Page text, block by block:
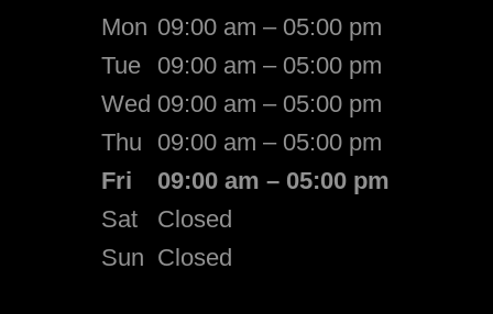
Mon 09:00 am – 05:00 pm
Tue
09:00 am – 05:00 pm
Wed 09:00 am – 05:00 pm
Thu
09:00 am – 05:00 pm
Fri
09:00 am – 05:00 pm
Sat
Closed
Sun Closed